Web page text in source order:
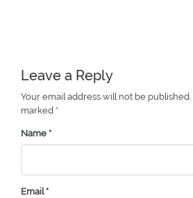
Leave a Reply
Your email address will not be published.
marked *
Name *
Email *